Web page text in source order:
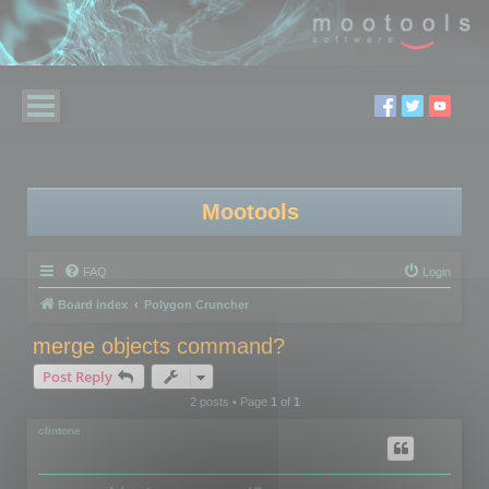
Mootools
FAQ Login
Board index Polygon Cruncher
merge objects command?
Post Reply
2 posts • Page 1of 1
clintone